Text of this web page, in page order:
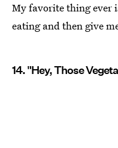
My favorite thing ever
eating and then give
14. "Hey, Those